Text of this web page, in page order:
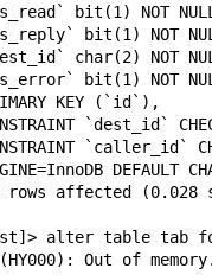
bit(1) NOT
bit(1) NOT
char(2) NOT
bit(1) NOT
KEY (`id`),
`dest_id`
`caller_id`
DEFAULT
rows affected (0.028
alter table tab
(HY000): Out of memory.